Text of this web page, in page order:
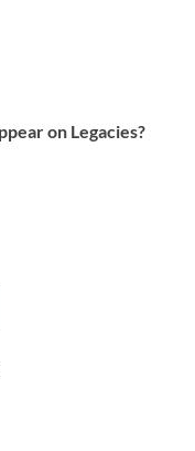
on Legacies?